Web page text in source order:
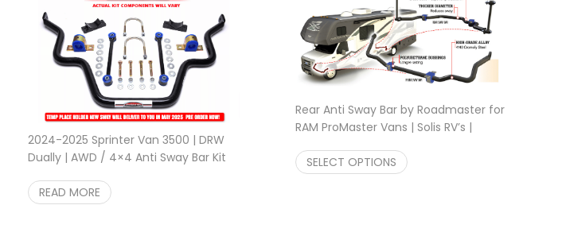
2024-2025 Sprinter Van 3500 | DRW
Dually | AWD / 4×4 Anti Sway Bar Kit
READ MORE
Rear Anti Sway Bar by Roadmaster for
RAM ProMaster Vans | Solis RV’s |
SELECT OPTIONS